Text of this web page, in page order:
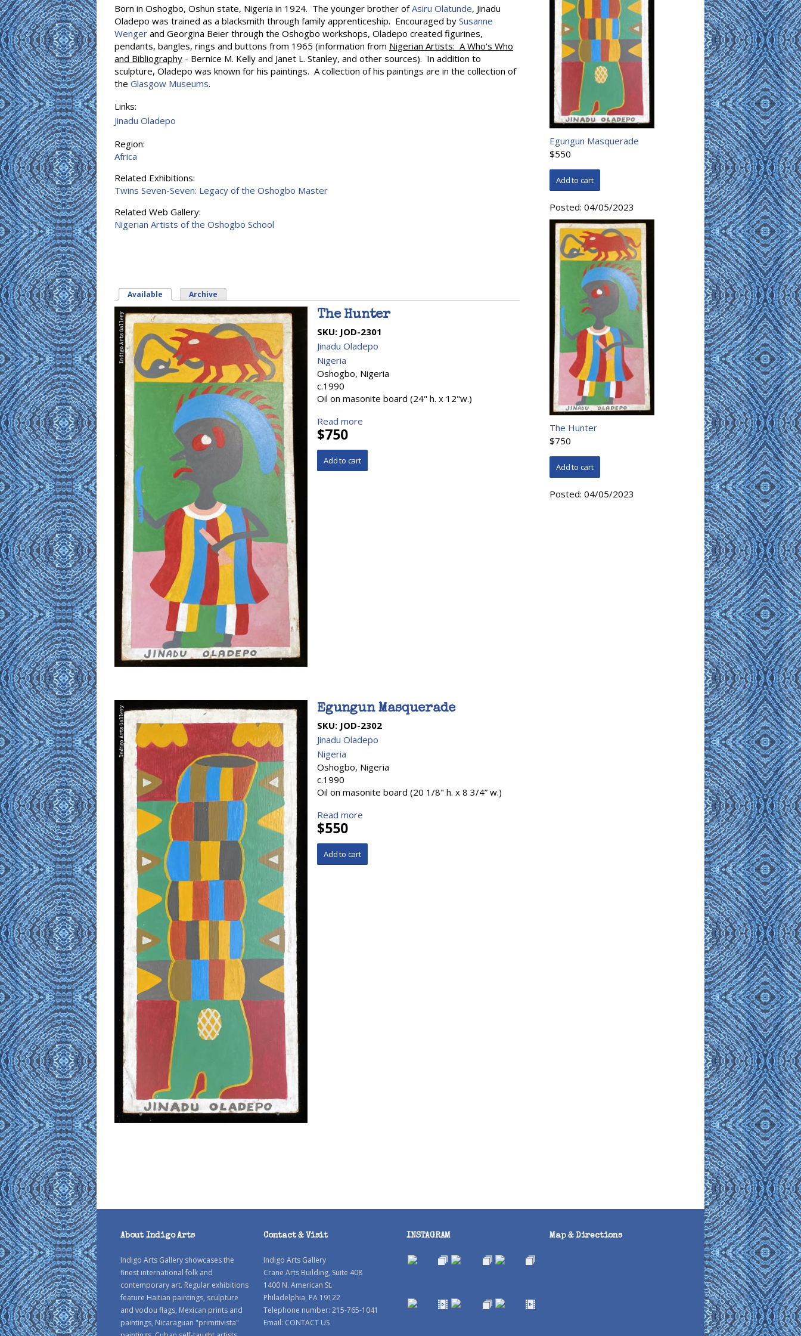
Born in Oshogbo, Oshun state, Nigeria in 1924. The younger brother ofAsiru Olatunde, Jinadu
Oladepo was trained as a blacksmith through family apprenticeship. Encouraged by Susanne
Wenger and Georgina Beier through the Oshogbo workshops, Oladepo created figurines,
pendants, bangles, rings and buttons from 1965 (information from Nigerian Artists: A Who's Who
and Bibliography - Bernice M. Kelly and Janet L. Stanley, and other sources). In addition to
sculpture, Oladepo was known for his paintings. A collection of his paintings are in the collection of
the Glasgow Museums.
Links:
Jinadu Oladepo
Region:
Africa
Related Exhibitions:
Twins Seven-Seven: Legacy of the Oshogbo Master
Related Web Gallery:
Nigerian Artists of the Oshogbo School
Available (active tab)
Archive
The Hunter
SKU: JOD-2301
Jinadu Oladepo
Nigeria
Oshogbo, Nigeria
c.1990
Oil on masonite board (24" h. x 12"w.)
Read more
$750
Egungun Masquerade
SKU: JOD-2302
Jinadu Oladepo
Nigeria
Oshogbo, Nigeria
c.1990
Oil on masonite board (20 1/8" h. x 8 3/4” w.)
Read more
$550
Egungun Masquerade
$550
Posted: 04/05/2023
The Hunter
$750
Posted: 04/05/2023
About Indigo Arts
Indigo Arts Gallery showcases the
finest international folk and
contemporary art. Regular exhibitions
feature Haitian paintings, sculpture
and vodou flags, Mexican prints and
paintings, Nicaraguan "primitivista"
Contact & Visit
Indigo Arts Gallery
Crane Arts Building, Suite 408
1400 N. American St.
Philadelphia, PA 19122
Telephone number: 215-765-1041
Email: CONTACT US
INSTAGRAM Map & Directions